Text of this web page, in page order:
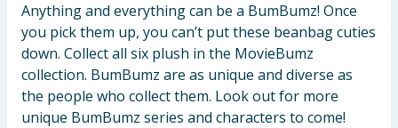
Anything and everything can be a BumBumz! Once
you pick them up, you can’t put these beanbag cuties
down. Collect all six plush in the MovieBumz
collection. BumBumz are as unique and diverse as
the people who collect them. Look out for more
unique BumBumz series and characters to come!